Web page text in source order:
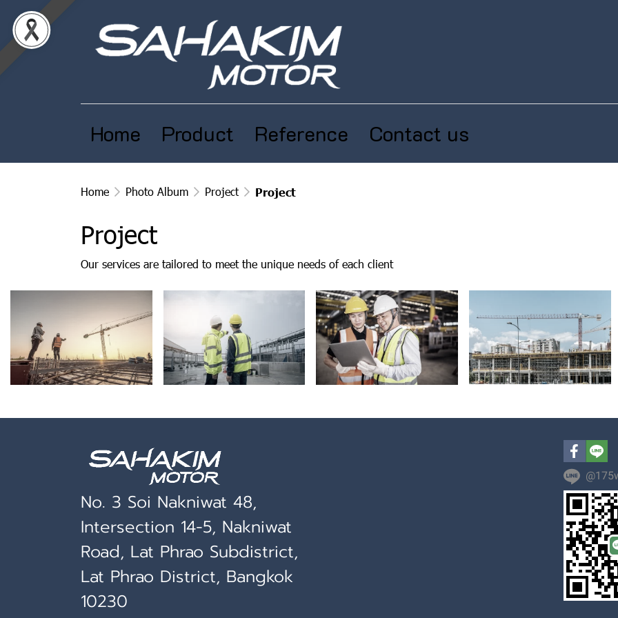
Home Product Reference Contact us
Home Photo Album Project Project
Project
Our services are tailored to meet the unique needs of each client
No. 3 Soi Nakniwat 48,
Intersection 14-5, Nakniwat
Road, Lat Phrao Subdistrict,
Lat Phrao District, Bangkok
10230